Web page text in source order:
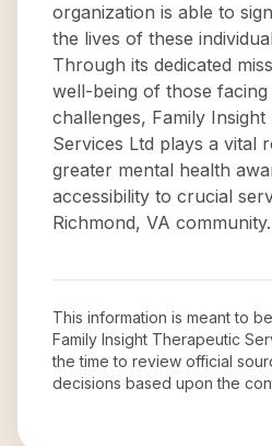
organization is able to
the lives of these
Through its dedicated
well-being of those
challenges, Family
Services Ltd plays a vital
greater mental health
accessibility to crucial
Richmond, VA community.
This information is meant to
Family Insight Therapeutic
the time to review official
decisions based upon the